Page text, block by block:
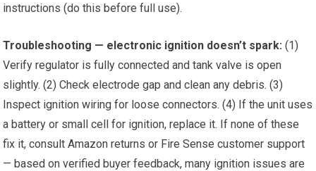
instructions (do this before full use).
Troubleshooting — electronic ignition doesn’t spark: (1)
Verify regulator is fully connected and tank valve is open
slightly. (2) Check electrode gap and clean any debris. (3)
Inspect ignition wiring for loose connectors. (4) If the unit uses
a battery or small cell for ignition, replace it. If none of these
fix it, consult Amazon returns or Fire Sense customer support
— based on verified buyer feedback, many ignition issues are